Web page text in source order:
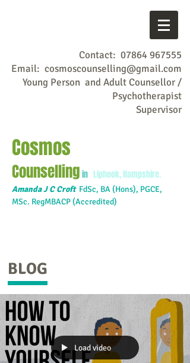
Contact: 07864 967555
Email: cosmoscounselling@gmail.com
Young Person and Adult Counsellor /
Psychotherapist
Supervisor
Cosmos
Counsellingin Liphook, Hampshire.
Amanda J C Croft FdSc, BA (Hons), PGCE,
MSc. RegMBACP (Accredited)
BLOG
Load video